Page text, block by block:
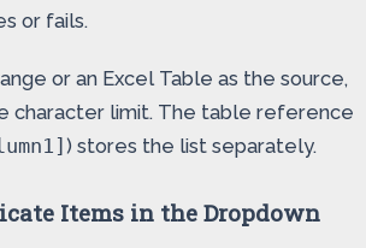
or fails.
or an Excel Table as the source,
character limit. The table reference
) stores the list separately.
Items in the Dropdown